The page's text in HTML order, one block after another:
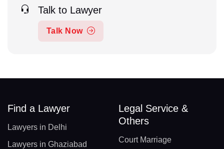
Talk to Lawyer
Talk Now
Find a Lawyer
Lawyers in Delhi
Lawyers in Ghaziabad
Legal Service &
Others
Court Marriage